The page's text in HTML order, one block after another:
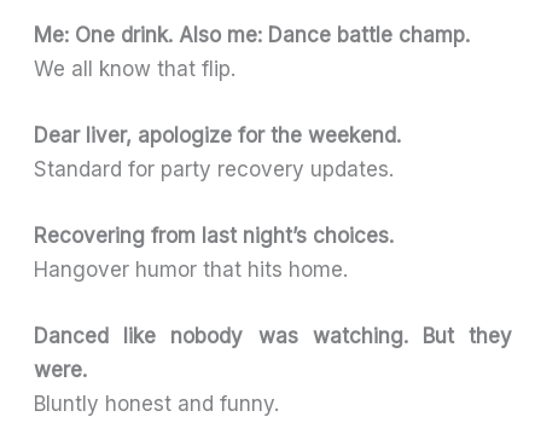
Me: One drink. Also me: Dance battle champ.
We all know that flip.
Dear liver, apologize for the weekend.
Standard for party recovery updates.
Recovering from last night’s choices.
Hangover humor that hits home.
Danced like nobody was watching. But they
were.
Bluntly honest and funny.